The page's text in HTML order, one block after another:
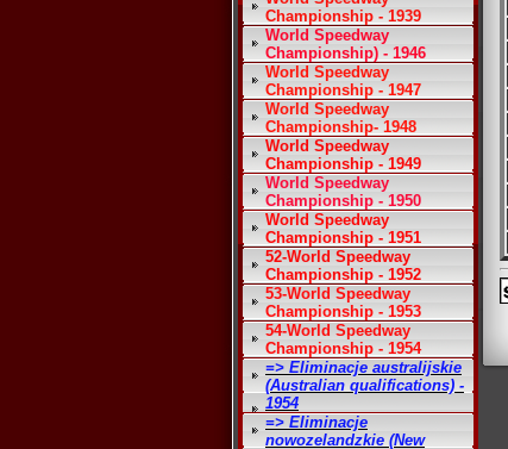
Championship - 1939
World Speedway
Championship) - 1946
World Speedway
Championship - 1947
World Speedway
Championship- 1948
World Speedway
Championship - 1949
World Speedway
Championship - 1950
World Speedway
Championship - 1951
52-World Speedway
Championship - 1952
53-World Speedway
Championship - 1953
54-World Speedway
Championship - 1954
=> Eliminacje australijskie
(Australian qualifications) -
1954
=> Eliminacje
nowozelandzkie (New